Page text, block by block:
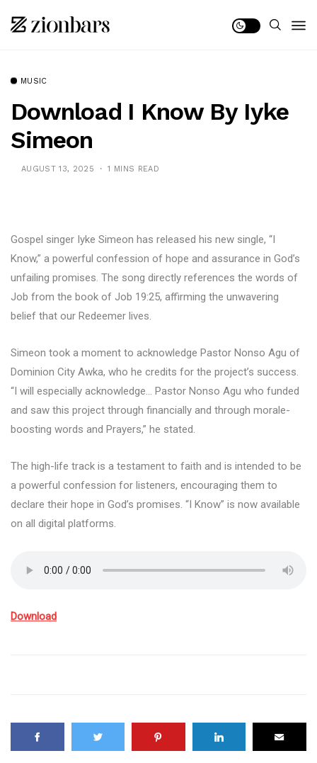
MUSIC
Download I Know By Iyke
Simeon
AUGUST 13, 2025 1 MINS READ
Gospel singer Iyke Simeon has released his new single, “I
Know,” a powerful confession of hope and assurance in God’s
unfailing promises. The song directly references the words of
Job from the book of Job 19:25, affirming the unwavering
belief that our Redeemer lives.
Simeon took a moment to acknowledge Pastor Nonso Agu of
Dominion City Awka, who he credits for the project’s success.
“I will especially acknowledge… Pastor Nonso Agu who funded
and saw this project through financially and through morale-
boosting words and Prayers,” he stated.
The high-life track is a testament to faith and is intended to be
a powerful confession for listeners, encouraging them to
declare their hope in God’s promises. “I Know” is now available
on all digital platforms.
Download